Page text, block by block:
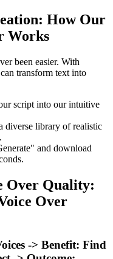
How Our
Works
been easier. With
transform text into
script into our intuitive
diverse library of realistic
and download
Over Quality:
Over
-> Benefit: Find